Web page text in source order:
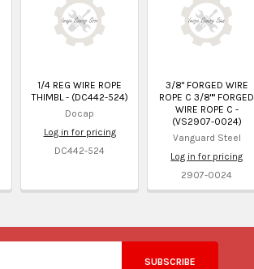
1/4 REG WIRE ROPE
THIMBL - (DC442-524)
Docap
Log in for pricing
DC442-524
3/8" FORGED WIRE
ROPE C 3/8"" FORGED
WIRE ROPE C -
(VS2907-0024)
Vanguard Steel
Log in for pricing
2907-0024